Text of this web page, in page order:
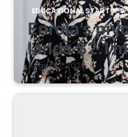
EDUCATIONAL STARTUPS
Enrola’s
lands $2.1
August 7, 2026